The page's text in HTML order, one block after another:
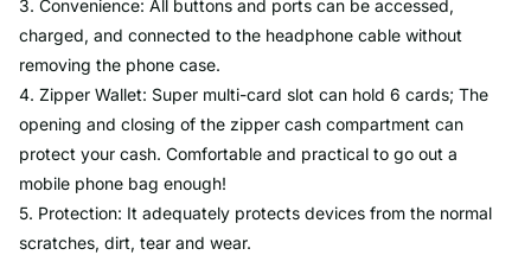
3. Convenience: All buttons and ports can be accessed,
charged, and connected to the headphone cable without
removing the phone case.
4. Zipper Wallet: Super multi-card slot can hold 6 cards; The
opening and closing of the zipper cash compartment can
protect your cash. Comfortable and practical to go out a
mobile phone bag enough!
5. Protection: It adequately protects devices from the normal
scratches, dirt, tear and wear.